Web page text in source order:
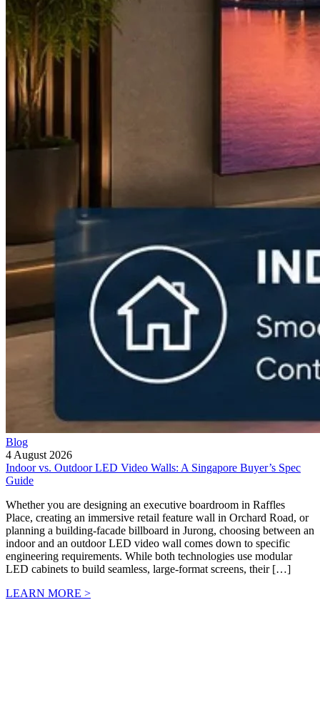
Blog
4 August 2026
Indoor vs. Outdoor LED Video Walls: A Singapore Buyer’s Spec
Guide
Whether you are designing an executive boardroom in Raffles
Place, creating an immersive retail feature wall in Orchard Road, or
planning a building-facade billboard in Jurong, choosing between an
indoor and an outdoor LED video wall comes down to specific
engineering requirements. While both technologies use modular
LED cabinets to build seamless, large-format screens, their […]
LEARN MORE >